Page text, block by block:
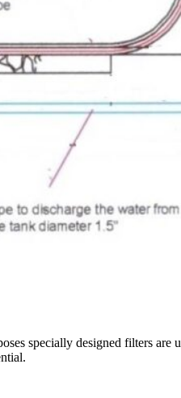
specially designed filters are